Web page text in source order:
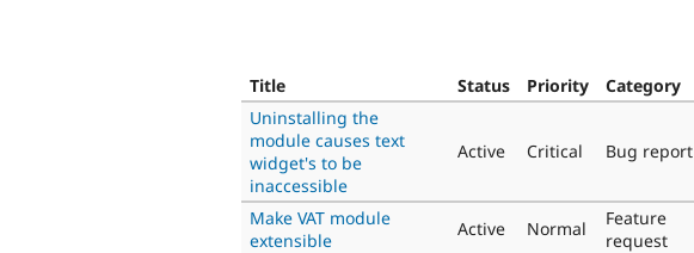
Title Status Priority Category
Uninstalling the
module causes text
widget's to be
inaccessible
Active Critical Bug report
Make VAT module
extensible
Active Normal
Feature
request